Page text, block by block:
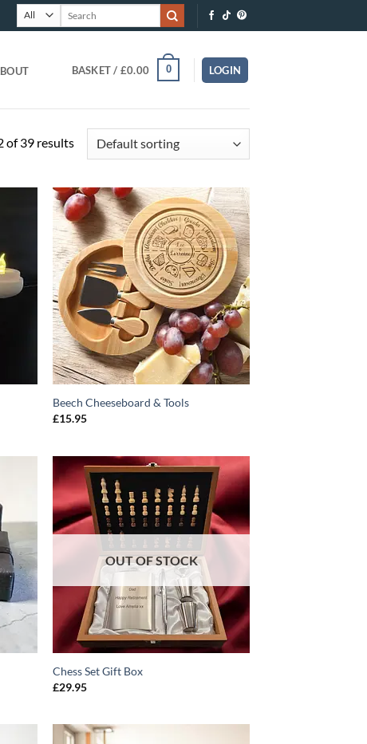
BASKET / £0.00 0 LOGIN
of 39 results
ADD TO
WISHLIST
Beech Cheeseboard & Tools
£15.95
ADD TO
WISHLIST
OUT OF STOCK
Chess Set Gift Box
£29.95